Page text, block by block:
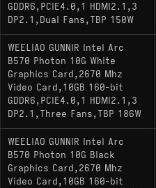
comparable gpu:
option in the same
and roughly 13–18%
budget pick:
Blackwell-generation
support and a more
More VRAM and
weaker ray tracing and
equivalent
GDDR6,PCIE4.0,1 HDMI2.1,3
DP2.1,Dual Fans,TBP 150W
WEELIAO GUNNIR Intel Arc
B570 Photon 10G White
Graphics Card,2670 Mhz
Video Card,10GB 160-bit
GDDR6,PCIE4.0,1 HDMI2.1,3
DP2.1,Three Fans,TBP 186W
WEELIAO GUNNIR Intel Arc
B570 Photon 10G Black
Graphics Card,2670 Mhz
Video Card,10GB 160-bit